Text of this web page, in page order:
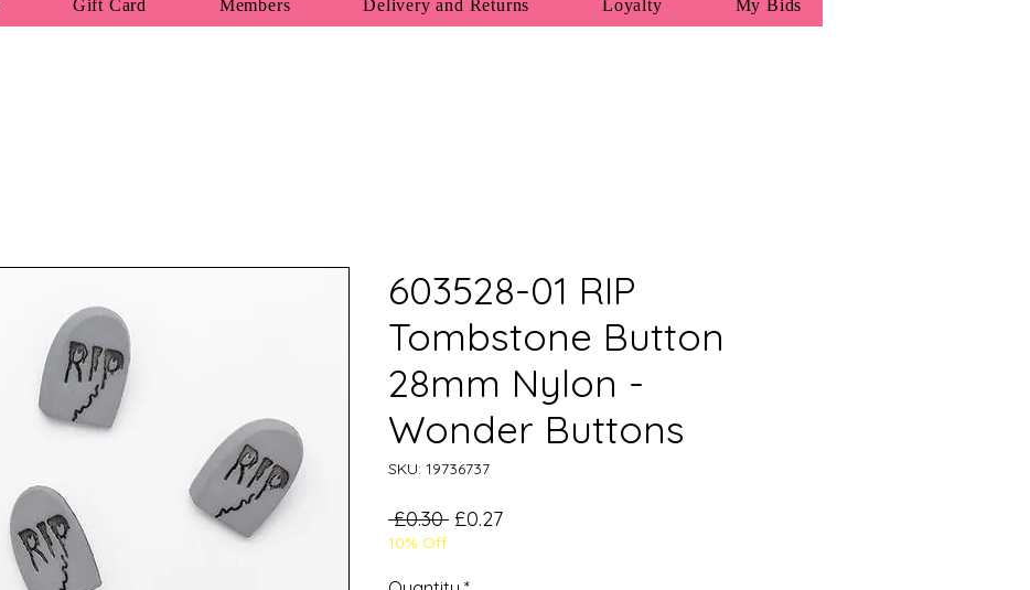
Gift Card Members Delivery and Returns Loyalty My Bids
603528-01 RIP
Tombstone Button
28mm Nylon -
Wonder Buttons
SKU: 19736737
£0.30 Regular
£0.27Sale
10% Off